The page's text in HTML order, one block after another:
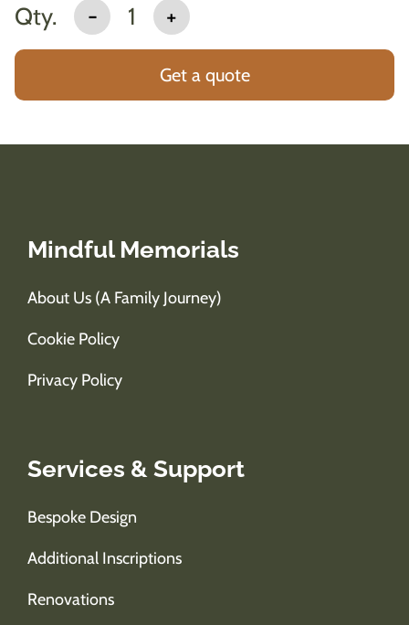
Qty. - 1 +
Get a quote
Mindful Memorials
About Us (A Family Journey)
Cookie Policy
Privacy Policy
Services & Support
Bespoke Design
Additional Inscriptions
Renovations